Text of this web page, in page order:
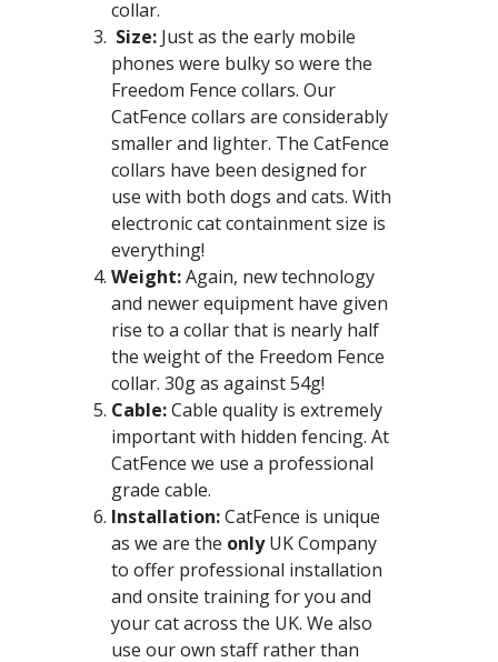
collar.
Size: Just as the early mobile
phones were bulky so were the
Freedom Fence collars. Our
CatFence collars are considerably
smaller and lighter. The CatFence
collars have been designed for
use with both dogs and cats. With
electronic cat containment size is
everything!
Weight:Again, new technology
and newer equipment have given
rise to a collar that is nearly half
the weight of the Freedom Fence
collar. 30g as against 54g!
Cable:Cable quality is extremely
important with hidden fencing. At
CatFence we use a professional
grade cable.
Installation:CatFence is unique
as we are the onlyUK Company
to offer professional installation
and onsite training for you and
your cat across the UK. We also
use our own staff rather than